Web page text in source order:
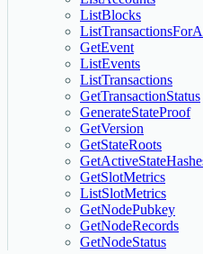
ListBlocks
GetEvent
ListEvents
ListTransactions
GetTransactionStatus
GenerateStateProof
GetVersion
GetStateRoots
GetSlotMetrics
ListSlotMetrics
GetNodePubkey
GetNodeRecords
GetNodeStatus